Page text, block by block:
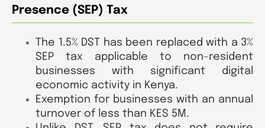
Presence (SEP) Tax
The 1.5% DST has been replaced with a 3%
SEP tax applicable to non-resident
businesses with significant digital
economic activity in Kenya.
Exemption for businesses with an annual
turnover of less than KES 5M.